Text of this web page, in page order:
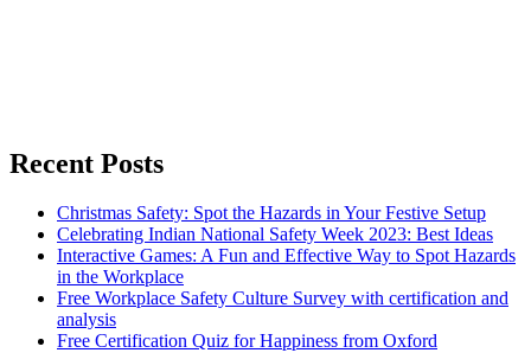
Recent Posts
Christmas Safety: Spot the Hazards in Your Festive Setup
Celebrating Indian National Safety Week 2023: Best Ideas
Interactive Games: A Fun and Effective Way to Spot Hazards
in the Workplace
Free Workplace Safety Culture Survey with certification and
analysis
Free Certification Quiz for Happiness from Oxford